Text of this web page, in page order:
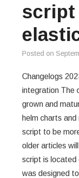
script
Posted on
Changelogs
integration The
grown and
helm charts
script to be
older articles
script is located
was designed